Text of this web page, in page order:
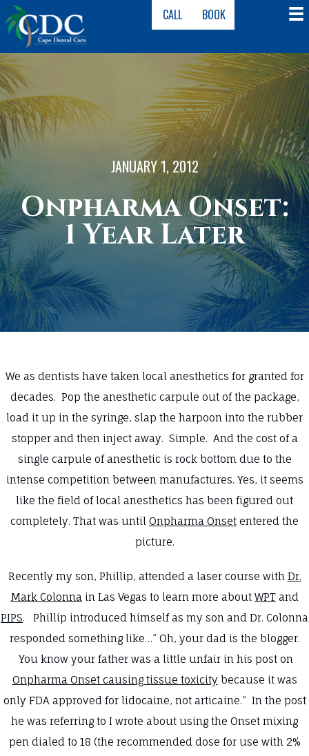
CALL BOOK
JANUARY 1, 2012
Onpharma Onset:
1 Year Later
We as dentists have taken local anesthetics for granted for
decades. Pop the anesthetic carpule out of the package,
load it up in the syringe, slap the harpoon into the rubber
stopper and then inject away. Simple. And the cost of a
single carpule of anesthetic is rock bottom due to the
intense competition between manufactures. Yes, it seems
like the field of local anesthetics has been figured out
completely. That was until Onpharma Onset entered the
picture.
Recently my son, Phillip, attended a laser course with Dr.
Mark Colonna in Las Vegas to learn more about WPT and
PIPS. Phillip introduced himself as my son and Dr. Colonna
responded something like…” Oh, your dad is the blogger.
You know your father was a little unfair in his post on
Onpharma Onset causing tissue toxicitybecause it was
only FDA approved for lidocaine, not articaine.” In the post
he was referring to I wrote about using the Onset mixing
pen dialed to 18 (the recommended dose for use with 2%